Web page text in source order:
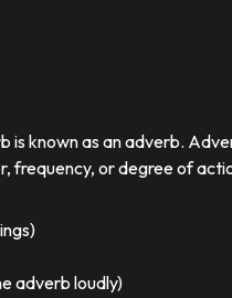
known as an adverb.
frequency, or degree of
adverb loudly)